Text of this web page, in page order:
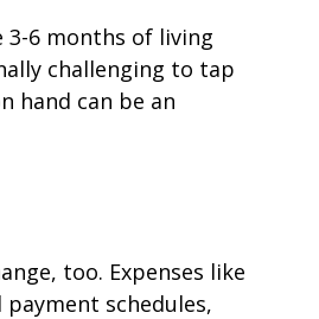
3-6 months of living
challenging to tap
hand can be an
too. Expenses like
schedules,